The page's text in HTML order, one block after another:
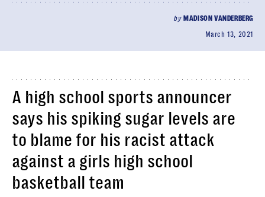
by MADISON VANDERBERG
March 13, 2021
A high school sports announcer
says his spiking sugar levels are
to blame for his racist attack
against a girls high school
basketball team